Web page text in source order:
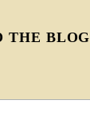
THE BLOG